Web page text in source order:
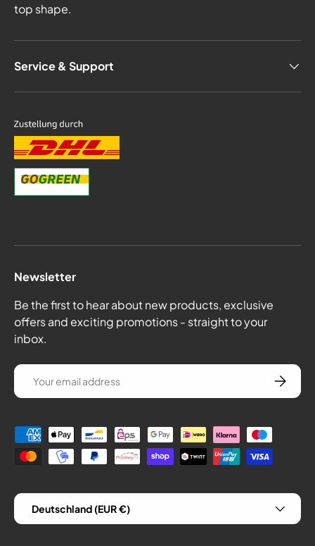
top shape.
Service & Support
Newsletter
Be the first to hear about new products, exclusive
offers and exciting promotions - straight to your
inbox.
email
Payment methods
Country/Region
Deutschland (EUR €)